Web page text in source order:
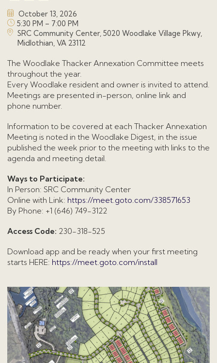
October 13, 2026
5:30 PM – 7:00 PM
SRC Community Center, 5020 Woodlake Village Pkwy,
Midlothian, VA 23112
The Woodlake Thacker Annexation Committee meets
throughout the year.
Every Woodlake resident and owner is invited to attend.
Meetings are presented in-person, online link and
phone number.
Information to be covered at each Thacker Annexation
Meeting is noted in the Woodlake Digest, in the issue
published the week prior to the meeting with links to the
agenda and meeting detail.
Ways to Participate:
In Person: SRC Community Center
Online with Link: https://meet.goto.com/338571653
By Phone: +1 (646) 749-3122
Access Code: 230-318-525
Download app and be ready when your first meeting
starts HERE: https://meet.goto.com/install